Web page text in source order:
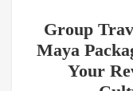
Group
Maya
Your